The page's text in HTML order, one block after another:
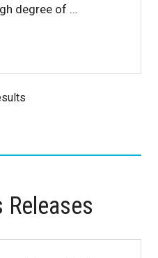
degree of …
Releases